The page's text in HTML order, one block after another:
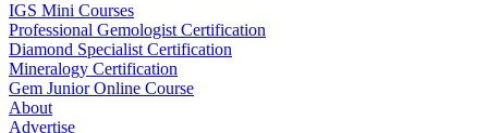
IGS Mini Courses
Professional Gemologist Certification
Diamond Specialist Certification
Mineralogy Certification
Gem Junior Online Course
About
Advertise